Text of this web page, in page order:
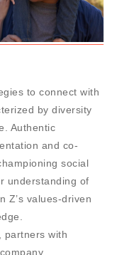
to connect with
by diversity
Authentic
and co-
social
understanding of
Z’s values-driven
partners with